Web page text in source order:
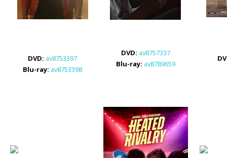
DVD: av8753397
Blu-ray: av8753398
DVD: av8757337
Blu-ray: av8789659